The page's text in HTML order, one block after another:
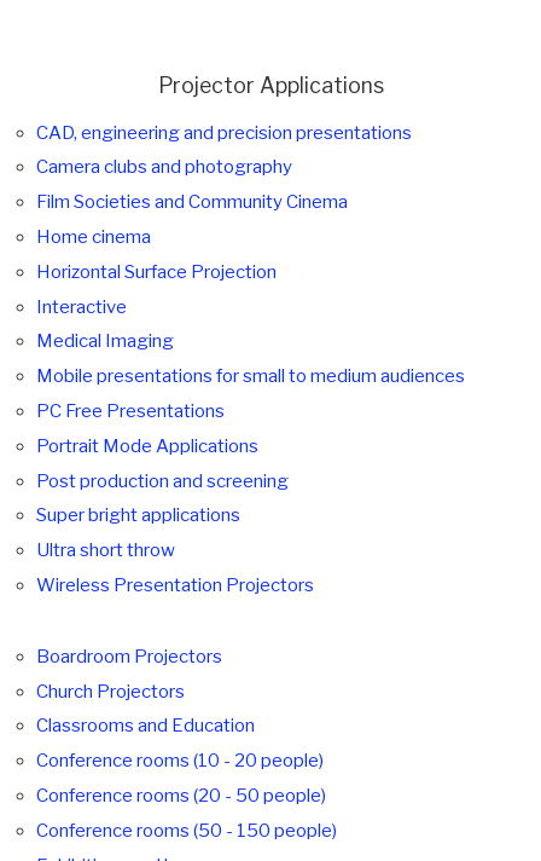
Projector Applications
CAD, engineering and precision presentations
Camera clubs and photography
Film Societies and Community Cinema
Home cinema
Horizontal Surface Projection
Interactive
Medical Imaging
Mobile presentations for small to medium audiences
PC Free Presentations
Portrait Mode Applications
Post production and screening
Super bright applications
Ultra short throw
Wireless Presentation Projectors
Boardroom Projectors
Church Projectors
Classrooms and Education
Conference rooms (10 - 20 people)
Conference rooms (20 - 50 people)
Conference rooms (50 - 150 people)